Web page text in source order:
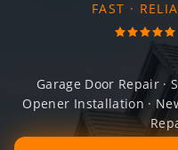
FAST ·
Garage Door Repair ·
Opener Installation ·